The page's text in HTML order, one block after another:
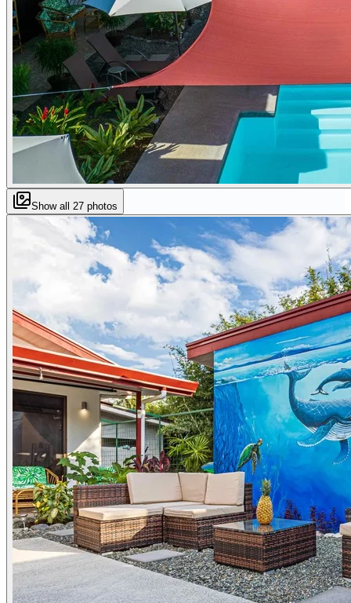
Show all 27 photos